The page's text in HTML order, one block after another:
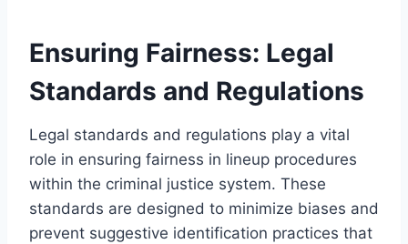
Ensuring Fairness: Legal
Standards and Regulations
Legal standards and regulations play a vital
role in ensuring fairness in lineup procedures
within the criminal justice system. These
standards are designed to minimize biases and
prevent suggestive identification practices that